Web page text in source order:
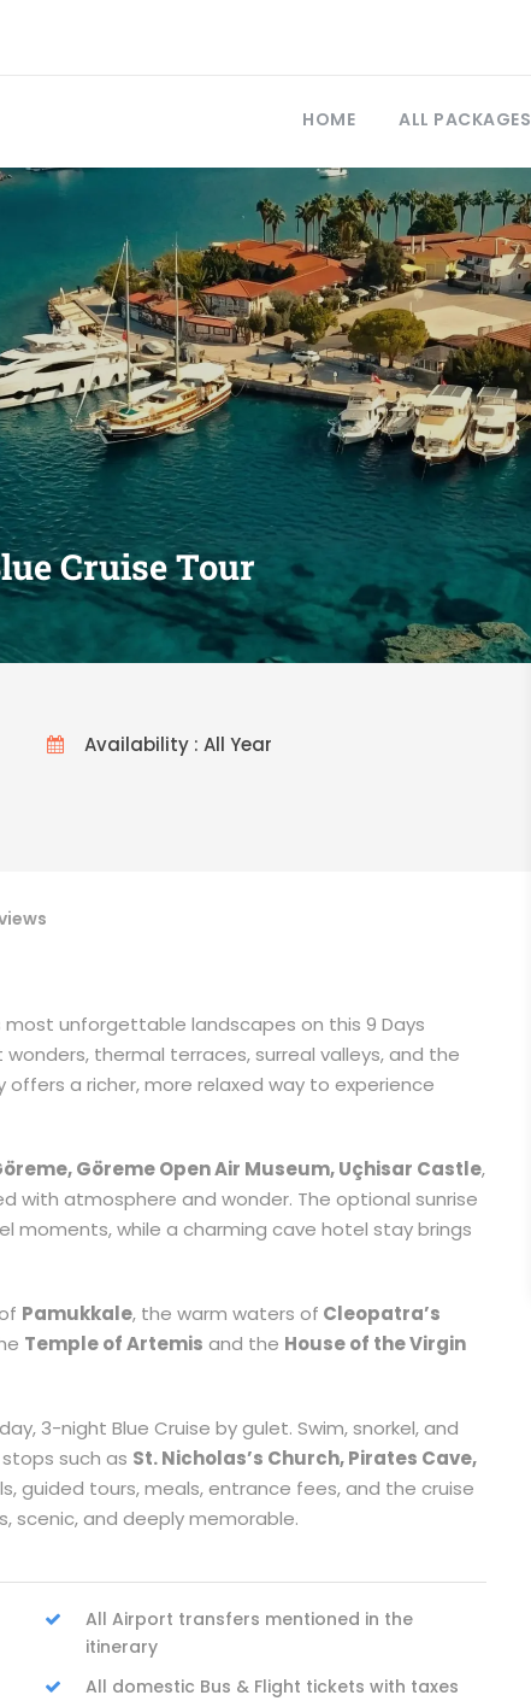
HOME ALL PACKAGES
Cruise Tour
Availability : All Year
most unforgettable landscapes on this 9 Days
wonders, thermal terraces, surreal valleys, and the
offers a richer, more relaxed way to experience
Göreme Open Air Museum, Uçhisar Castle,
with atmosphere and wonder. The optional sunrise
moments, while a charming cave hotel stay brings
Pamukkale, the warm waters of Cleopatra’s
Temple of Artemis and the House of the Virgin
3-night Blue Cruise by gulet. Swim, snorkel, and
such as St. Nicholas’s Church, Pirates Cave,
guided tours, meals, entrance fees, and the cruise
scenic, and deeply memorable.
All Airport transfers mentioned in the
itinerary
All domestic Bus & Flight tickets with taxes